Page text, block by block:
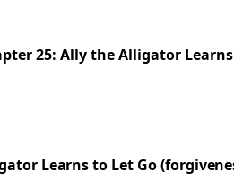
24: The Tale of Ella
25: Ally the Alligator
Learns to Let Go